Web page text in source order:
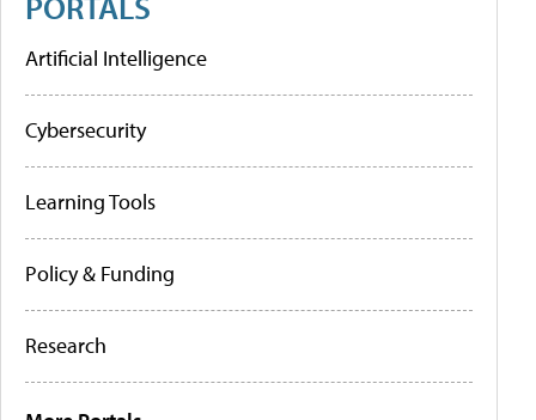
Artificial Intelligence
Cybersecurity
Learning Tools
Policy & Funding
Research